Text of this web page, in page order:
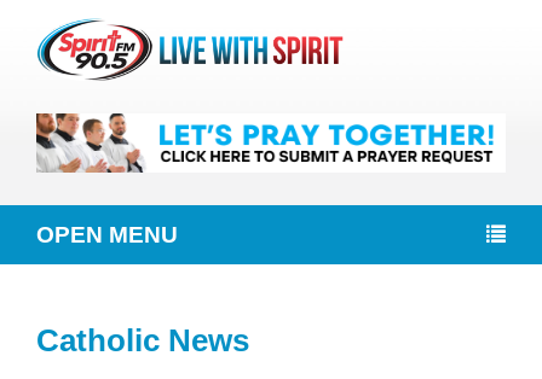
OPEN MENU
Catholic News